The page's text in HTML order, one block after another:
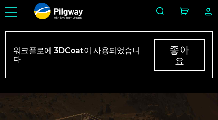
with love from Ukraine
워크플로에 3DCoat이 사용되었습니
다
좋아
요